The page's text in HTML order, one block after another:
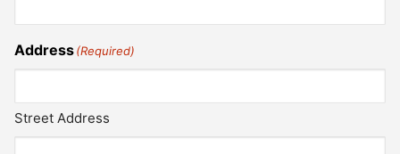
Address(Required)
Street Address